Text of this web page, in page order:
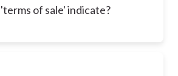
of sale' indicate?